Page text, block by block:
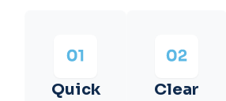
Quick
Clear